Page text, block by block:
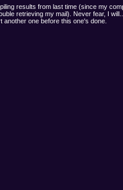
results from last time (since my
retrieving my mail). Never fear, I
another one before this one's done.